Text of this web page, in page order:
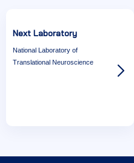
Next Laboratory
National Laboratory of
Translational Neuroscience